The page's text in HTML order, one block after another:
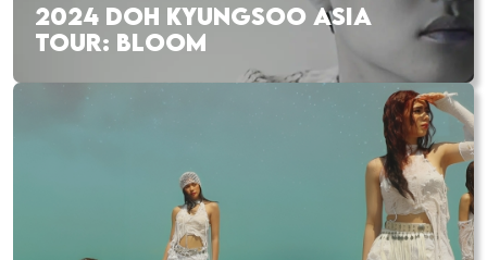
2024 DOH KYUNGSOO ASIA
TOUR: BLOOM